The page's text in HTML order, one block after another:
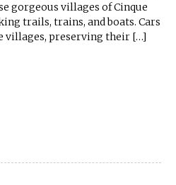
gorgeous villages of Cinque
trails, trains, and boats. Cars
villages, preserving their […]